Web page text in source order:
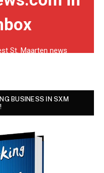
BUSINESS IN SXM